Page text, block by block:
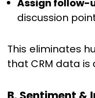
Assign follow-
discussion
This eliminates
that CRM data is